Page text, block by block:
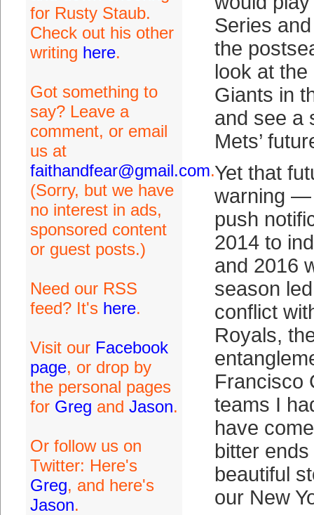
for Rusty Staub.
Check out his other
writing here.
Got something to
say? Leave a
comment, or email
us at
faithandfear@gmail.com.
(Sorry, but we have
no interest in ads,
sponsored content
or guest posts.)
Need our RSS
feed? It's here.
Visit our Facebook
page, or drop by
the personal pages
for Greg and Jason.
Or follow us on
Twitter: Here's
Greg, and here's
Jason.
Series
the
look at
Giants in
and see a
Mets’
Yet that
warning —
push
2014 to
and 2016
season
conflict
Royals,
Francisco
teams I
have
bitter
beautiful
our New